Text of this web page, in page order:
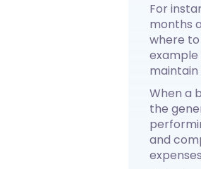
For
months
where
example
maintain
When a
the
and